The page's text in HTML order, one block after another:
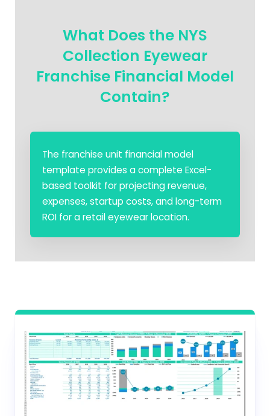
What Does the NYS
Collection Eyewear
Franchise Financial Model
Contain?
The franchise unit financial model
template provides a complete Excel-
based toolkit for projecting revenue,
expenses, startup costs, and long-term
ROI for a retail eyewear location.